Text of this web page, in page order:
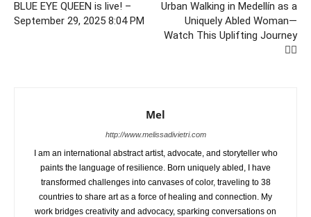
BLUE EYE QUEEN is live! –
September 29, 2025 8:04 PM
Urban Walking in Medellín as a
Uniquely Abled Woman—
Watch This Uplifting Journey
🚶‍♀️
Mel
http://www.melissadivietri.com
I am an international abstract artist, advocate, and storyteller who
paints the language of resilience. Born uniquely abled, I have
transformed challenges into canvases of color, traveling to 38
countries to share art as a force of healing and connection. My
work bridges creativity and advocacy, sparking conversations on